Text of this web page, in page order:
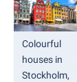
Colourful
houses in
Stockholm,